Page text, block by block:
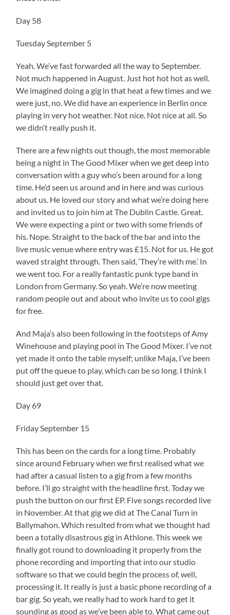
Day 58
Tuesday September 5
Yeah. We’ve fast forwarded all the way to September.
Not much happened in August. Just hot hot hot as well.
We imagined doing a gig in that heat a few times and we
were just, no. We did have an experience in Berlin once
playing in very hot weather. Not nice. Not nice at all. So
we didn’t really push it.
There are a few nights out though, the most memorable
being a night in The Good Mixer when we get deep into
conversation with a guy who’s been around for a long
time. He’d seen us around and in here and was curious
about us. He loved our story and what we’re doing here
and invited us to join him at The Dublin Castle. Great.
We were expecting a pint or two with some friends of
his. Nope. Straight to the back of the bar and into the
live music venue where entry was £15. Not for us. He got
waved straight through. Then said, ‘They’re with me.’ In
we went too. For a really fantastic punk type band in
London from Germany. So yeah. We’re now meeting
random people out and about who invite us to cool gigs
for free.
And Maja’s also been following in the footsteps of Amy
Winehouse and playing pool in The Good Mixer. I’ve not
yet made it onto the table myself; unlike Maja, I’ve been
put off the queue to play, which can be so long. I think I
should just get over that.
Day 69
Friday September 15
This has been on the cards for a long time. Probably
since around February when we first realised what we
had after a casual listen to a gig from a few months
before. I’ll go straight with the headline first. Today we
push the button on our first EP. Five songs recorded live
in November. At that gig we did at The Canal Turn in
Ballymahon. Which resulted from what we thought had
been a totally disastrous gig in Athlone. This week we
finally got round to downloading it properly from the
phone recording and importing that into our studio
software so that we could begin the process of, well,
processing it. It really is just a basic phone recording of a
bar gig. So yeah, we really had to work hard to get it
sounding as good as we’ve been able to. What came out